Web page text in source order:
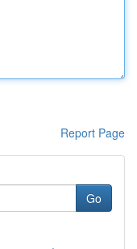
Report Page
Go